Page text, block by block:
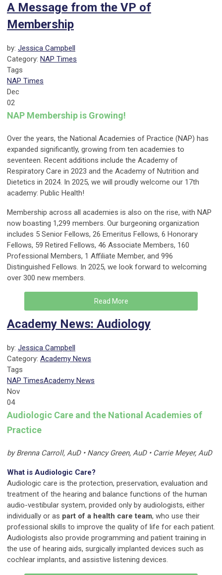
A Message from the VP of
Membership
by: Jessica Campbell
Category: NAP Times
Tags
NAP Times
Dec
02
NAP Membership is Growing!
Over the years, the National Academies of Practice (NAP) has
expanded significantly, growing from ten academies to
seventeen. Recent additions include the Academy of
Respiratory Care in 2023 and the Academy of Nutrition and
Dietetics in 2024. In 2025, we will proudly welcome our 17th
academy: Public Health!
Membership across all academies is also on the rise, with NAP
now boasting 1,299 members. Our burgeoning organization
includes 5 Senior Fellows, 26 Emeritus Fellows, 6 Honorary
Fellows, 59 Retired Fellows, 46 Associate Members, 160
Professional Members, 1 Affiliate Member, and 996
Distinguished Fellows. In 2025, we look forward to welcoming
over 300 new members.
Read More
Academy News: Audiology
by: Jessica Campbell
Category: Academy News
Tags
NAP TimesAcademy News
Nov
04
Audiologic Care and the National Academies of
Practice
by Brenna Carroll, AuD • Nancy Green, AuD • Carrie Meyer, AuD
What is Audiologic Care?
Audiologic care is the protection, preservation, evaluation and
treatment of the hearing and balance functions of the human
audio-vestibular system, provided only by audiologists, either
individually or as part of a health care team, who use their
professional skills to improve the quality of life for each patient.
Audiologists also provide programming and patient training in
the use of hearing aids, surgically implanted devices such as
cochlear implants, and assistive listening devices.